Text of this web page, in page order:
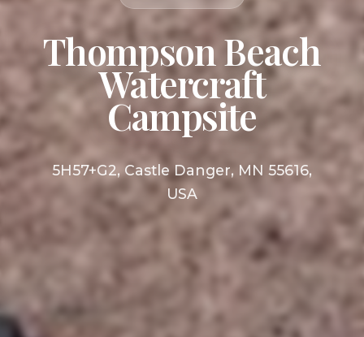
Thompson Beach
Watercraft
Campsite
5H57+G2, Castle Danger, MN 55616,
USA